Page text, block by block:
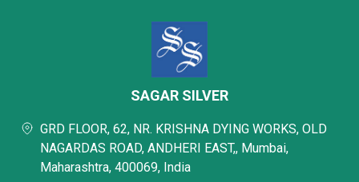
SAGAR SILVER
GRD FLOOR, 62, NR. KRISHNA DYING WORKS, OLD
NAGARDAS ROAD, ANDHERI EAST,, Mumbai,
Maharashtra, 400069, India